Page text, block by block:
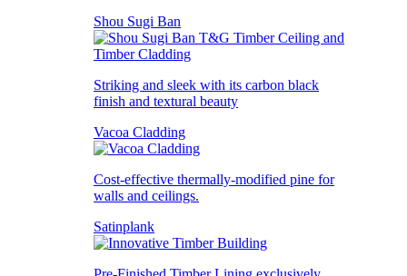
Shou Sugi Ban
Striking and sleek with its carbon black
finish and textural beauty
Vacoa Cladding
Cost-effective thermally-modified pine for
walls and ceilings.
Satinplank